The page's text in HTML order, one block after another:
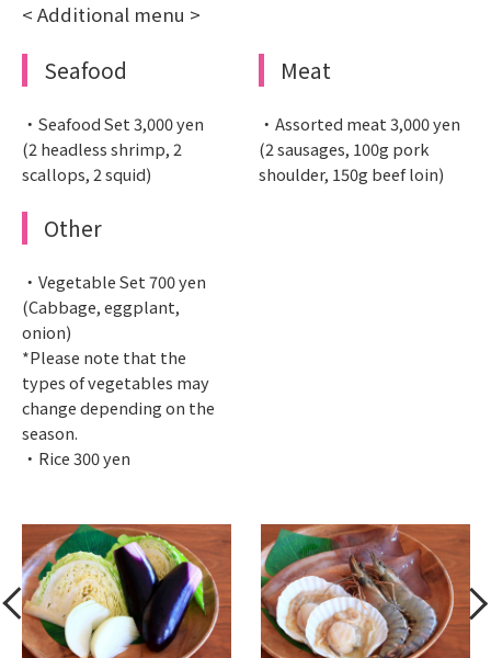
< Additional menu >
Seafood
・Seafood Set 3,000 yen
(2 headless shrimp, 2
scallops, 2 squid)
Meat
・Assorted meat 3,000 yen
(2 sausages, 100g pork
shoulder, 150g beef loin)
Other
・Vegetable Set 700 yen
(Cabbage, eggplant,
onion)
*Please note that the
types of vegetables may
change depending on the
season.
・Rice 300 yen